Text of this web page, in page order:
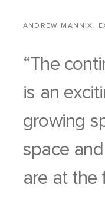
ANDREW MANNIX,
“The
is an
growing
space
are at the